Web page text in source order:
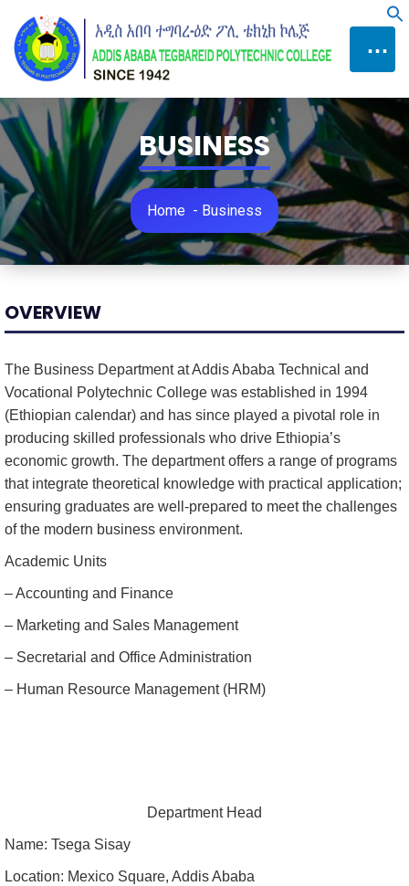
Content
⋯
BUSINESS
Home - Business
OVERVIEW
The Business Department at Addis Ababa Technical and
Vocational Polytechnic College was established in 1994
(Ethiopian calendar) and has since played a pivotal role in
producing skilled professionals who drive Ethiopia’s
economic growth. The department offers a range of programs
that integrate theoretical knowledge with practical application;
ensuring graduates are well-prepared to meet the challenges
of the modern business environment.
Academic Units
– Accounting and Finance
– Marketing and Sales Management
– Secretarial and Office Administration
– Human Resource Management (HRM)
Department Head
Name: Tsega Sisay
Location: Mexico Square, Addis Ababa